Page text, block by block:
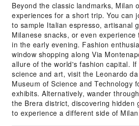
Beyond the classic landmarks, Milan
experiences for a short trip. You can
to sample Italian espresso, artisanal
Milanese snacks, or even
in the early evening. Fashion
window shopping along Via
allure of the world's fashion capital.
science and art, visit the Leonardo
Museum of Science and Technology
exhibits. Alternatively, wander
the Brera district, discovering hidden
to experience a different side of